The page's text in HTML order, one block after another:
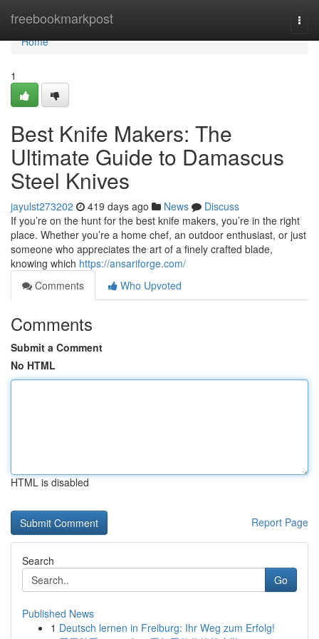
freebookmarkpost
Home
Home
1
Best Knife Makers: The
Ultimate Guide to Damascus
Steel Knives
jayulst273202 419 days ago News
Discuss
If you’re on the hunt for the best knife makers, you’re in the right
place. Whether you’re a home chef, an outdoor enthusiast, or just
someone who appreciates the art of a finely crafted blade,
knowing which https://ansariforge.com/
Comments
Who Upvoted
Comments
Submit a Comment
No HTML
HTML is disabled
Report Page
Search
Go
Published News
1 Deutsch lernen in Freiburg: Ihr Weg zum Erfolg!